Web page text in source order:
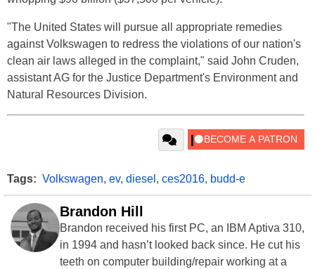
"The United States will pursue all appropriate remedies
against Volkswagen to redress the violations of our nation's
clean air laws alleged in the complaint," said John Cruden,
assistant AG for the Justice Department's Environment and
Natural Resources Division.
Tags: Volkswagen, ev, diesel , ces2016, budd-e
Brandon Hill
Brandon received his first PC, an IBM Aptiva 310,
in 1994 and hasn’t looked back since. He cut his
teeth on computer building/repair working at a